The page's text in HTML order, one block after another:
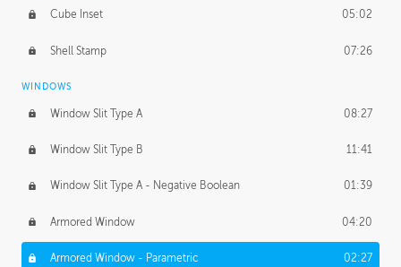
Cube Inset 05:02
Shell Stamp 07:26
WINDOWS
Window Slit Type A 08:27
Window Slit Type B 11:41
Window Slit Type A - Negative Boolean 01:39
Armored Window 04:20
Armored Window - Parametric 02:27